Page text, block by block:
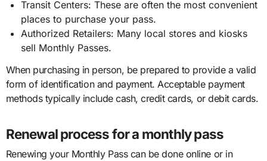
Transit Centers: These are often the most convenient
places to purchase your pass.
Authorized Retailers: Many local stores and kiosks
sell Monthly Passes.
When purchasing in person, be prepared to provide a valid
form of identification and payment. Acceptable payment
methods typically include cash, credit cards, or debit cards.
Renewal process for a monthly pass
Renewing your Monthly Pass can be done online or in